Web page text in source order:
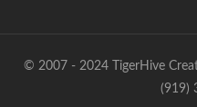
© 2007 - 2024 TigerHive
(919)